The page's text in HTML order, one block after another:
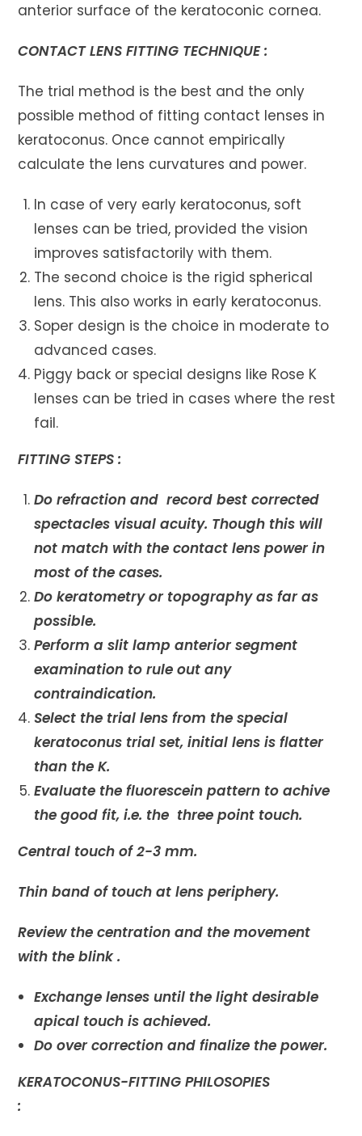
anterior surface of the keratoconic cornea.
CONTACT LENS FITTING TECHNIQUE :
The trial method is the best and the only
possible method of fitting contact lenses in
keratoconus. Once cannot empirically
calculate the lens curvatures and power.
In case of very early keratoconus, soft
lenses can be tried, provided the vision
improves satisfactorily with them.
The second choice is the rigid spherical
lens. This also works in early keratoconus.
Soper design is the choice in moderate to
advanced cases.
Piggy back or special designs like Rose K
lenses can be tried in cases where the rest
fail.
FITTING STEPS :
Do refraction and record best corrected
spectacles visual acuity. Though this will
not match with the contact lens power in
most of the cases.
Do keratometry or topography as far as
possible.
Perform a slit lamp anterior segment
examination to rule out any
contraindication.
Select the trial lens from the special
keratoconus trial set, initial lens is flatter
than the K.
Evaluate the fluorescein pattern to achive
the good fit, i.e. the three point touch.
Central touch of 2-3 mm.
Thin band of touch at lens periphery.
Review the centration and the movement
with the blink .
Exchange lenses until the light desirable
apical touch is achieved.
Do over correction and finalize the power.
KERATOCONUS-FITTING PHILOSOPIES
: